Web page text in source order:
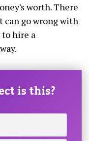
worth. There
can go wrong with
hire a
is this?